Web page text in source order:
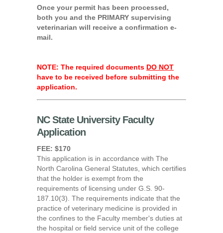
Once your permit has been processed,
both you and the PRIMARY supervising
veterinarian will receive a confirmation e-
mail.
NOTE: The required documents DO NOT
have to be received before submitting the
application.
NC State University Faculty
Application
FEE: $170
This application is in accordance with The
North Carolina General Statutes, which certifies
that the holder is exempt from the
requirements of licensing under G.S. 90-
187.10(3). The requirements indicate that the
practice of veterinary medicine is provided in
the confines to the Faculty member's duties at
the hospital or field service unit of the college